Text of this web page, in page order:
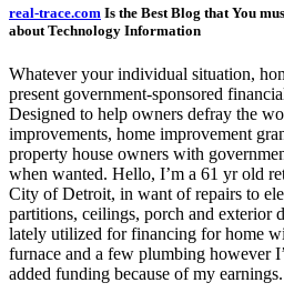
real-trace.com Is the Best Blog that You
about Technology Information
Whatever your individual situation,
present government-sponsored
Designed to help owners defray the
improvements, home improvement
property house owners with
when wanted. Hello, I’m a 61 yr old
City of Detroit, in want of repairs to
partitions, ceilings, porch and exterior
lately utilized for financing for home
furnace and a few plumbing however
added funding because of my earnings.